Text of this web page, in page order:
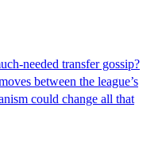
needed transfer gossip?
between the league’s
could change all that